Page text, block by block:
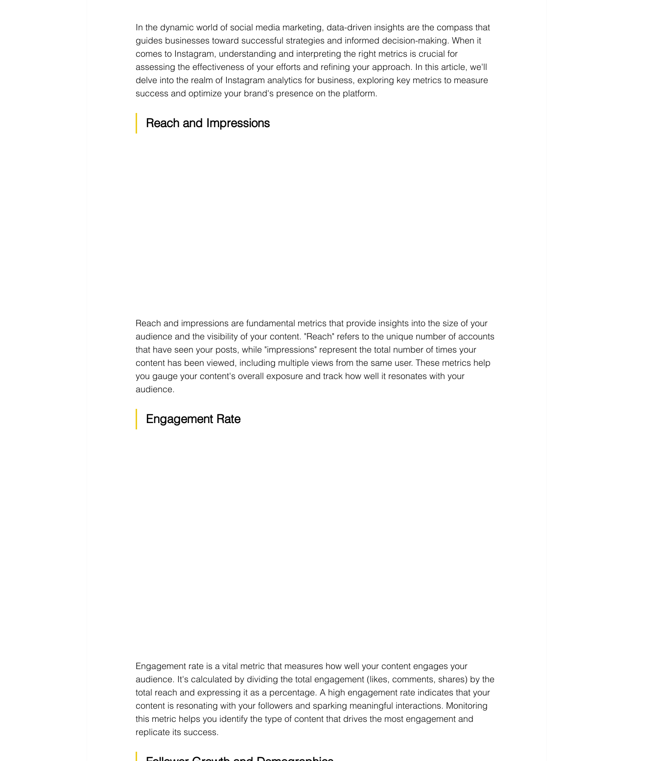
In the dynamic world of social media marketing, data-driven insights are the compass that
guides businesses toward successful strategies and informed decision-making. When it
comes to Instagram, understanding and interpreting the right metrics is crucial for
assessing the effectiveness of your efforts and refining your approach. In this article, we'll
delve into the realm of Instagram analytics for business, exploring key metrics to measure
success and optimize your brand's presence on the platform.
Reach and Impressions
Reach and impressions are fundamental metrics that provide insights into the size of your
audience and the visibility of your content. "Reach" refers to the unique number of accounts
that have seen your posts, while "impressions" represent the total number of times your
content has been viewed, including multiple views from the same user. These metrics help
you gauge your content's overall exposure and track how well it resonates with your
audience.
Engagement Rate
Engagement rate is a vital metric that measures how well your content engages your
audience. It's calculated by dividing the total engagement (likes, comments, shares) by the
total reach and expressing it as a percentage. A high engagement rate indicates that your
content is resonating with your followers and sparking meaningful interactions. Monitoring
this metric helps you identify the type of content that drives the most engagement and
replicate its success.